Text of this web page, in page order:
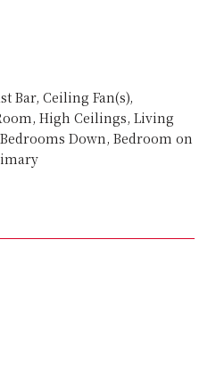
Bar, Ceiling Fan(s),
High Ceilings, Living
Down, Bedroom on